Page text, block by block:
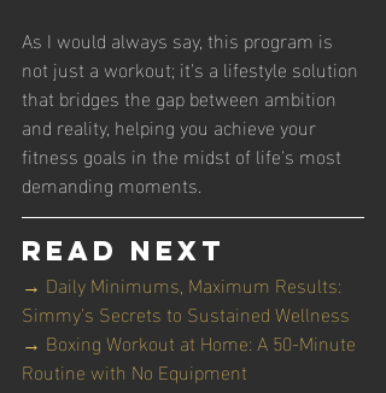
As I would always say, this program is
not just a workout; it's a lifestyle solution
that bridges the gap between ambition
and reality, helping you achieve your
fitness goals in the midst of life's most
demanding moments.
Read Next
→ Daily Minimums, Maximum Results:
Simmy's Secrets to Sustained Wellness
→ Boxing Workout at Home: A 50-Minute
Routine with No Equipment